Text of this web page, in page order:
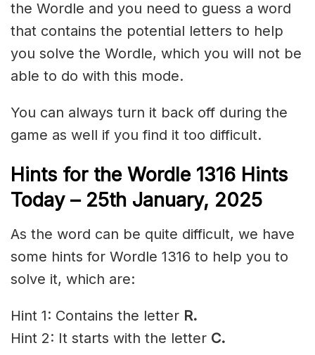
the Wordle and you need to guess a word
that contains the potential letters to help
you solve the Wordle, which you will not be
able to do with this mode.
You can always turn it back off during the
game as well if you find it too difficult.
Hints for the Wordle 1316 Hints
Today – 25th January, 2025
As the word can be quite difficult, we have
some hints for Wordle 1316 to help you to
solve it, which are:
Hint 1: Contains the letter R.
Hint 2: It starts with the letter C.